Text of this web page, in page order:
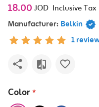
18.00 JOD Inclusive Tax
Manufacturer: Belkin
1
Color *